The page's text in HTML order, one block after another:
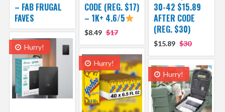
– FAB FRUGAL
FAVES
CODE (REG. $17)
– 1K+ 4.6/5
$8.49 $17
30-42 $15.89
AFTER CODE
(REG. $30)
$15.89 $30
Hurry!
Hurry!
Hurry!